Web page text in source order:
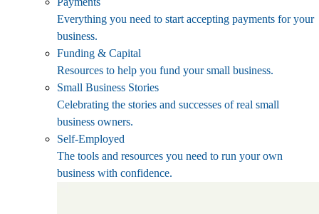
Everything you need to start accepting payments for your
business.
Funding & Capital
Resources to help you fund your small business.
Small Business Stories
Celebrating the stories and successes of real small
business owners.
Self-Employed
The tools and resources you need to run your own
business with confidence.